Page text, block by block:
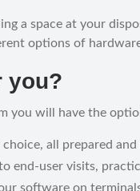
a space at your
options of
you?
you will have the
all prepared
end-user visits,
software on